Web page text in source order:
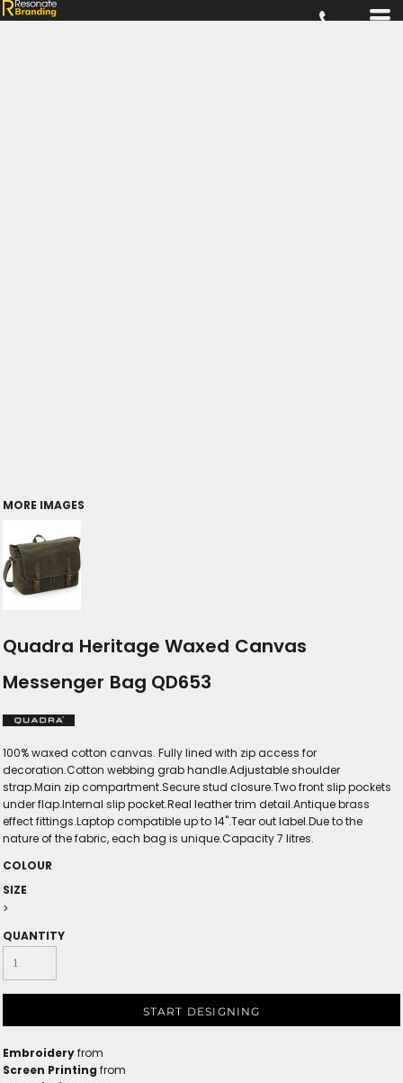
MORE IMAGES
Quadra Heritage Waxed Canvas
Messenger Bag QD653
100% waxed cotton canvas. Fully lined with zip access for
decoration.Cotton webbing grab handle.Adjustable shoulder
strap.Main zip compartment.Secure stud closure.Two front slip pockets
under flap.Internal slip pocket.Real leather trim detail.Antique brass
effect fittings.Laptop compatible up to 14".Tear out label.Due to the
nature of the fabric, each bag is unique.Capacity 7 litres.
COLOUR
SIZE
>
QUANTITY
START DESIGNING
Embroideryfrom
Screen Printing from